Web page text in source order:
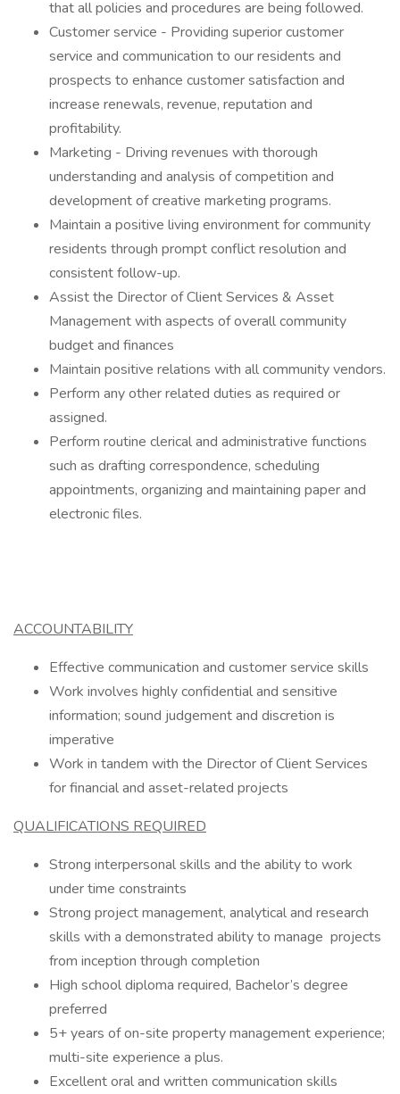
that all policies and procedures are being followed.
Customer service - Providing superior customer
service and communication to our residents and
prospects to enhance customer satisfaction and
increase renewals, revenue, reputation and
profitability.
Marketing - Driving revenues with thorough
understanding and analysis of competition and
development of creative marketing programs.
Maintain a positive living environment for community
residents through prompt conflict resolution and
consistent follow-up.
Assist the Director of Client Services & Asset
Management with aspects of overall community
budget and finances
Maintain positive relations with all community vendors.
Perform any other related duties as required or
assigned.
Perform routine clerical and administrative functions
such as drafting correspondence, scheduling
appointments, organizing and maintaining paper and
electronic files.
ACCOUNTABILITY
Effective communication and customer service skills
Work involves highly confidential and sensitive
information; sound judgement and discretion is
imperative
Work in tandem with the Director of Client Services
for financial and asset-related projects
QUALIFICATIONS REQUIRED
Strong interpersonal skills and the ability to work
under time constraints
Strong project management, analytical and research
skills with a demonstrated ability to manage projects
from inception through completion
High school diploma required, Bachelor’s degree
preferred
5+ years of on-site property management experience;
multi-site experience a plus.
Excellent oral and written communication skills